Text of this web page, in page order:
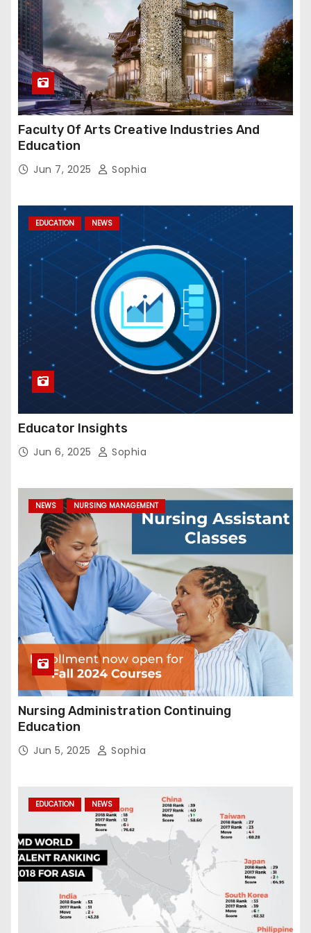
Faculty Of Arts Creative Industries And
Education
Jun 7, 2025 Sophia
EDUCATION NEWS
Educator Insights
Jun 6, 2025 Sophia
NEWS NURSING MANAGEMENT
Nursing Administration Continuing
Education
Jun 5, 2025 Sophia
EDUCATION NEWS